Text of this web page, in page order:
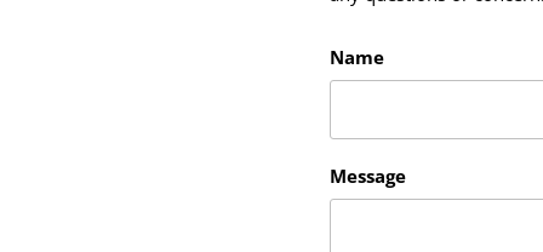
Name
Message